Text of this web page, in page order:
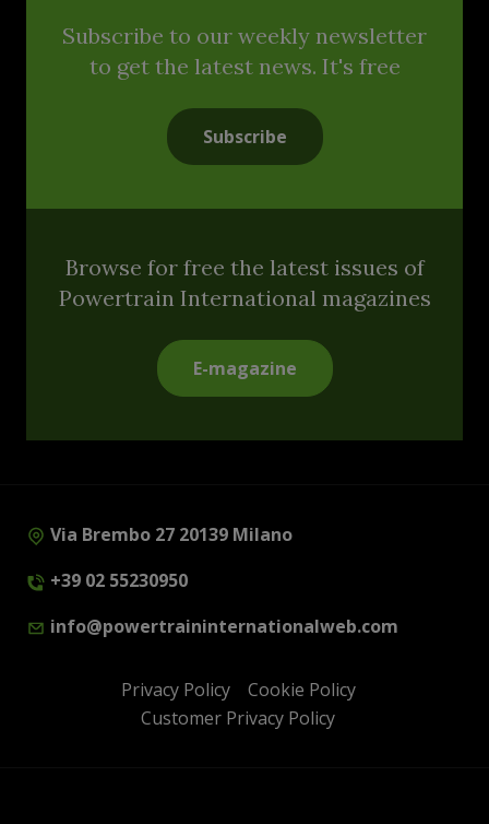
Subscribe to our weekly newsletter
to get the latest news. It's free
Subscribe
Browse for free the latest issues of
Powertrain International magazines
E-magazine
Via Brembo 27 20139 Milano
+39 02 55230950
info@powertraininternationalweb.com
Privacy Policy
Cookie Policy
Customer Privacy Policy